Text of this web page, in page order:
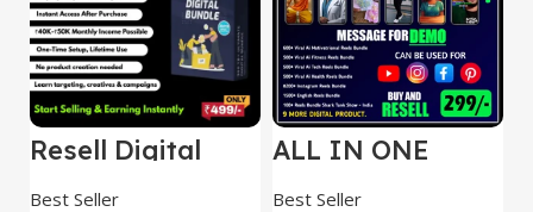
Resell Digital
Product
Best Seller
ALL IN ONE
REELS BUNDLE’S
30,000+
Best Seller